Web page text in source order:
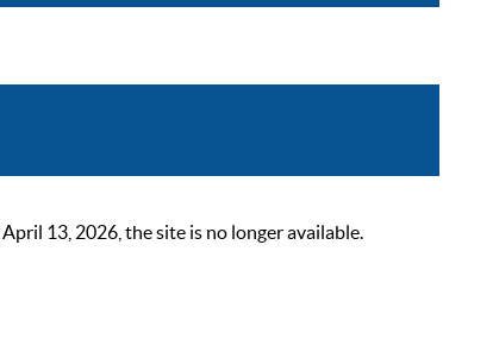
13, 2026, the site is no longer available.